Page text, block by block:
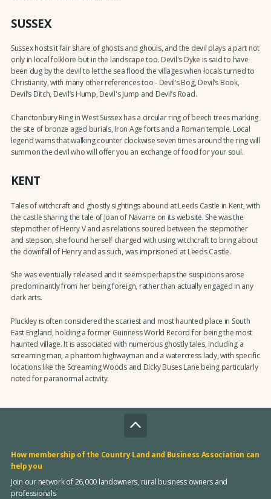
SUSSEX
Sussex hosts it fair share of ghosts and ghouls, and the devil plays a part not
only in local folklore but in the landscape too. Devil's Dyke is said to have
been dug by the devil to let the sea flood the villages when locals turned to
Christianity, with many other references too - Devil’s Bog, Devil’s Book,
Devil’s Ditch, Devil’s Hump, Devil's Jump and Devil’s Road.
Chanctonbury Ring in West Sussex has a circular ring of beech trees marking
the site of bronze aged burials, Iron Age forts and a Roman temple. Local
legend warns that walking counter clockwise seven times around the ring will
summon the devil who will offer you an exchange of food for your soul.
KENT
Tales of witchcraft and ghostly sightings abound at Leeds Castle in Kent, with
the castle sharing the tale of Joan of Navarre on its website. She was the
stepmother of Henry V and as relations soured between the stepmother
and stepson, she found herself charged with using witchcraft to bring about
the downfall of Henry and as such, was imprisoned at Leeds Castle.
She was eventually released and it seems perhaps the suspicions arose
predominantly from her being foreign, rather than actually engaged in any
dark arts.
Pluckley is often considered the scariest and most haunted place in South
East England, holding a former Guinness World Record for being the most
haunted village. It is associated with numerous ghostly tales, including a
screaming man, a phantom highwayman and a watercress lady, with specific
locations like the Screaming Woods and Dicky Buses Lane being particularly
noted for paranormal activity.
How membership of the Country Land and Business Association can
help you
Join our network of 26,000 landowners, rural business owners and
professionals